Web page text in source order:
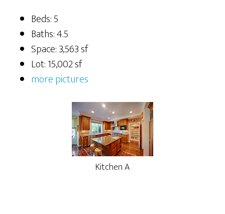
Beds: 5
Baths: 4.5
Space: 3,563 sf
Lot: 15,002 sf
more pictures
Kitchen A